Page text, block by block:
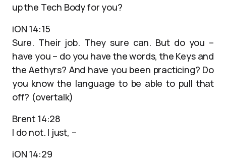
up the Tech Body for you?
iON 14:15
Sure. Their job. They sure can. But do you –
have you – do you have the words, the Keys and
the Aethyrs? And have you been practicing? Do
you know the language to be able to pull that
off? (overtalk)
Brent 14:28
I do not. I just, –
iON 14:29